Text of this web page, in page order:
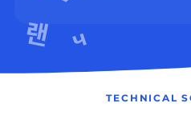
TECHNICAL